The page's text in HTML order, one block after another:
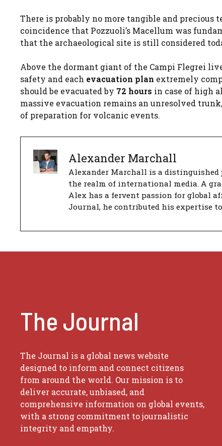
There is probably no more tangible and
coincidence that Pozzuoli’s Macellum was
that the archaeological site is still considered
Above the dormant giant of the Campi Flegrei
safety and each evacuation plan extremely
should be evacuated by 72 hours in case of high
massive evacuation remains an unresolved
of preparation for volcanic events.
Alexander Marchall
Alexander Marchall is a distinguished
the realm of international media. A
Alex has a fervent passion for global
Journal, he contributed his expertise
The Journal
The Journal is a global news website
designed to inform and connect citizens
from around the world. Our mission is to
deliver accurate, unbiased, and
comprehensive information on global events,
with a strong commitment to journalistic
integrity and empathy.